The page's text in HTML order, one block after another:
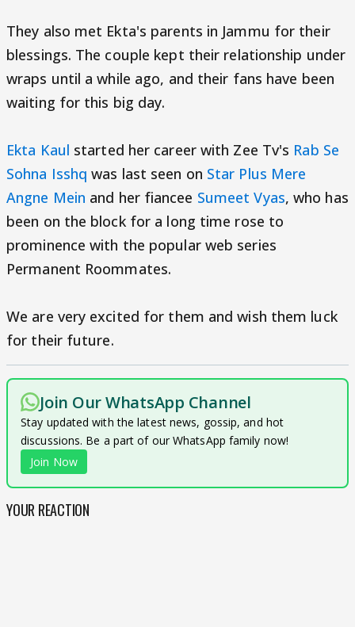
They also met Ekta's parents in Jammu for their
blessings. The couple kept their relationship under
wraps until a while ago, and their fans have been
waiting for this big day.
Ekta Kaul started her career with Zee Tv's Rab Se
Sohna Isshq was last seen on Star Plus Mere
Angne Mein and her fiancee Sumeet Vyas, who has
been on the block for a long time rose to
prominence with the popular web series
Permanent Roommates.
We are very excited for them and wish them luck
for their future.
Join Our WhatsApp Channel
Stay updated with the latest news, gossip, and hot
discussions. Be a part of our WhatsApp family now!
Join Now
YOUR REACTION